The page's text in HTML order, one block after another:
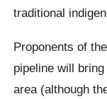
traditional
Proponents of
pipeline will
area (although